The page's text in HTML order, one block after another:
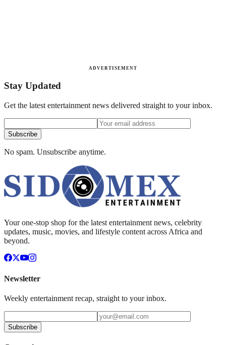
ADVERTISEMENT
Stay Updated
Get the latest entertainment news delivered straight to your inbox.
Subscribe
No spam. Unsubscribe anytime.
Your one-stop shop for the latest entertainment news, celebrity
updates, music, movies, and lifestyle content across Africa and
beyond.
Newsletter
Weekly entertainment recap, straight to your inbox.
Subscribe